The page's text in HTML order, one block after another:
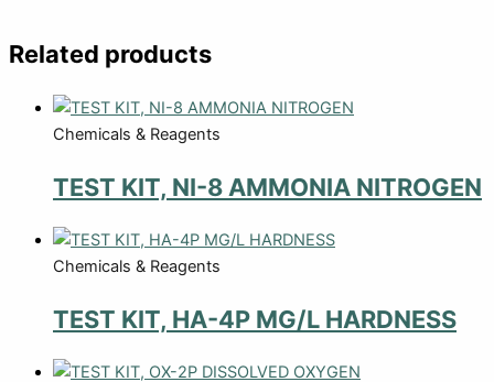
Related products
Chemicals & Reagents
TEST KIT, NI-8 AMMONIA NITROGEN
Chemicals & Reagents
TEST KIT, HA-4P MG/L HARDNESS